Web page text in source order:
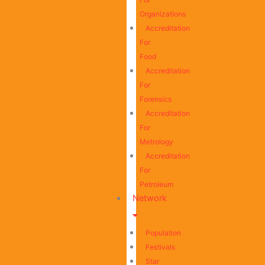
Organizations
Accreditation
For
Food
Accreditation
For
Forensics
Accreditation
For
Metrology
Accreditation
For
Petroleum
Network
Population
Festivals
Star